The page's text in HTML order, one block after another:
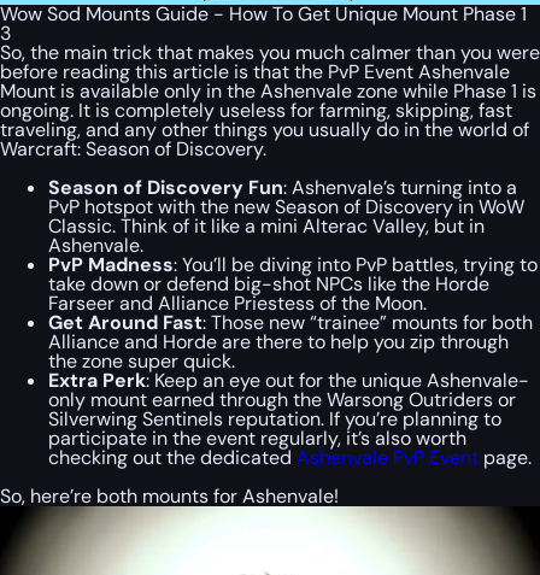
Wow Sod Mounts Guide - How To Get Unique Mount Phase 1
3
So, the main trick that makes you much calmer than you were
before reading this article is that the PvP Event Ashenvale
Mount is available only in the Ashenvale zone while Phase 1 is
ongoing. It is completely useless for farming, skipping, fast
traveling, and any other things you usually do in the world of
Warcraft: Season of Discovery.
Season of Discovery Fun: Ashenvale’s turning into a
PvP hotspot with the new Season of Discovery in WoW
Classic. Think of it like a mini Alterac Valley, but in
Ashenvale.
PvP Madness: You’ll be diving into PvP battles, trying to
take down or defend big-shot NPCs like the Horde
Farseer and Alliance Priestess of the Moon.
Get Around Fast: Those new “trainee” mounts for both
Alliance and Horde are there to help you zip through
the zone super quick.
Extra Perk: Keep an eye out for the unique Ashenvale-
only mount earned through the Warsong Outriders or
Silverwing Sentinels reputation. If you’re planning to
participate in the event regularly, it’s also worth
checking out the dedicated Ashenvale PvP Event page.
So, here’re both mounts for Ashenvale!